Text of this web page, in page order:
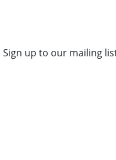
Sign up to our mailing